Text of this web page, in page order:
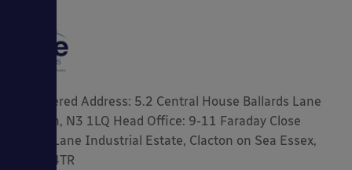
Registered Address: 5.2 Central House Ballards Lane
London, N3 1LQ Head Office: 9-11 Faraday Close
Gorse Lane Industrial Estate, Clacton on Sea Essex,
CO15 4TR